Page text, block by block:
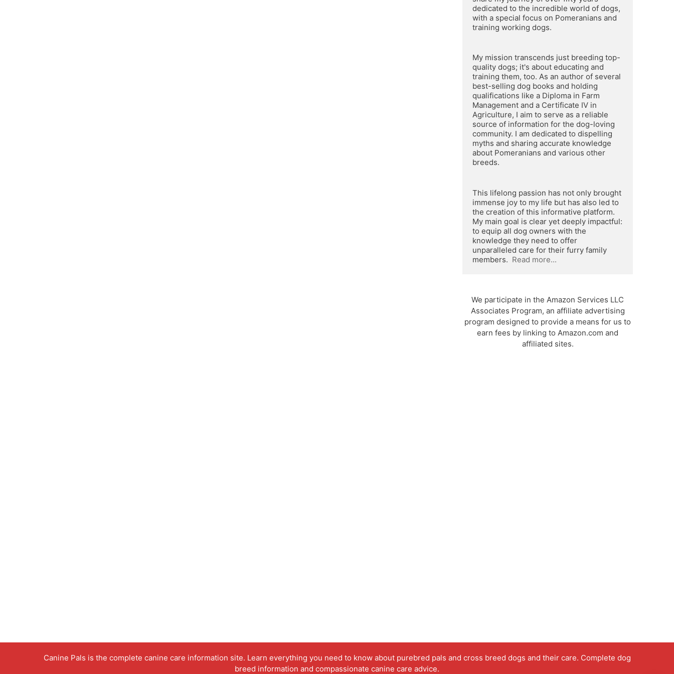
dedicated to the incredible world of dogs,
with a special focus on Pomeranians and
training working dogs.
My mission transcends just breeding top-
quality dogs; it's about educating and
training them, too. As an author of several
best-selling dog books and holding
qualifications like a Diploma in Farm
Management and a Certificate IV in
Agriculture, I aim to serve as a reliable
source of information for the dog-loving
community. I am dedicated to dispelling
myths and sharing accurate knowledge
about Pomeranians and various other
breeds.
This lifelong passion has not only brought
immense joy to my life but has also led to
the creation of this informative platform.
My main goal is clear yet deeply impactful:
to equip all dog owners with the
knowledge they need to offer
unparalleled care for their furry family
members. Read more...
We participate in the Amazon Services LLC
Associates Program, an affiliate advertising
program designed to provide a means for us to
earn fees by linking to Amazon.com and
affiliated sites.
Canine Pals is the complete canine care information site. Learn everything you need to know about purebred pals and cross breed dogs and their care. Complete dog
breed information and compassionate canine care advice.